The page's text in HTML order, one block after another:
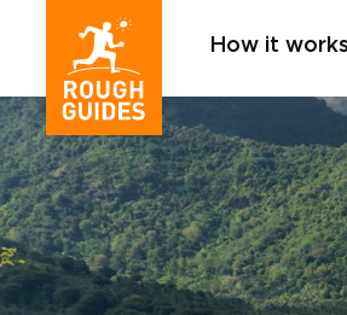
How it works